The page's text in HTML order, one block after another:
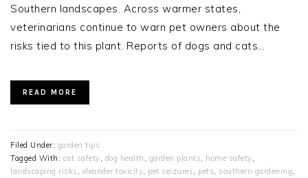
Southern landscapes. Across warmer states,
veterinarians continue to warn pet owners about the
risks tied to this plant. Reports of dogs and cats…
READ MORE
Filed Under: garden tips
Tagged With: cat safety dog health garden plants home safety
landscaping risks
oleander toxicity pet seizures pets southern gardening